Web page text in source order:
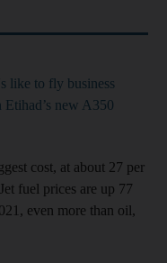
like to fly business
Etihad’s new A350
cost, at about 27 per
fuel prices are up 77
even more than oil,